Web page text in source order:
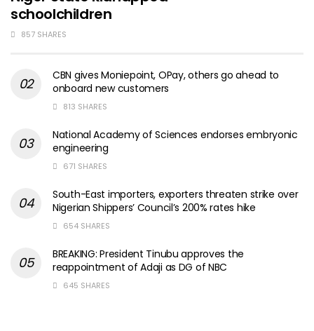
schoolchildren
857 SHARES
CBN gives Moniepoint, OPay, others go ahead to
onboard new customers
813 SHARES
National Academy of Sciences endorses embryonic
engineering
671 SHARES
South-East importers, exporters threaten strike over
Nigerian Shippers’ Council’s 200% rates hike
654 SHARES
BREAKING: President Tinubu approves the
reappointment of Adaji as DG of NBC
645 SHARES